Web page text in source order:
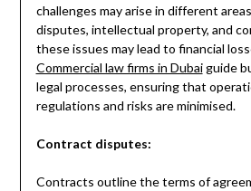
challenges may arise in different
disputes, intellectual property, and
these issues may lead to financial
Commercial law firms in Dubaiguide
legal processes, ensuring that
regulations and risks are minimised.
Contract disputes:
Contracts outline the terms of